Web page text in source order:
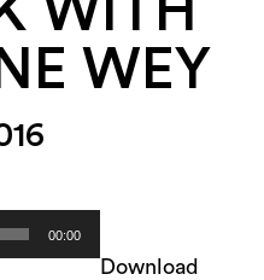
WITH
WEY
00:00
Download